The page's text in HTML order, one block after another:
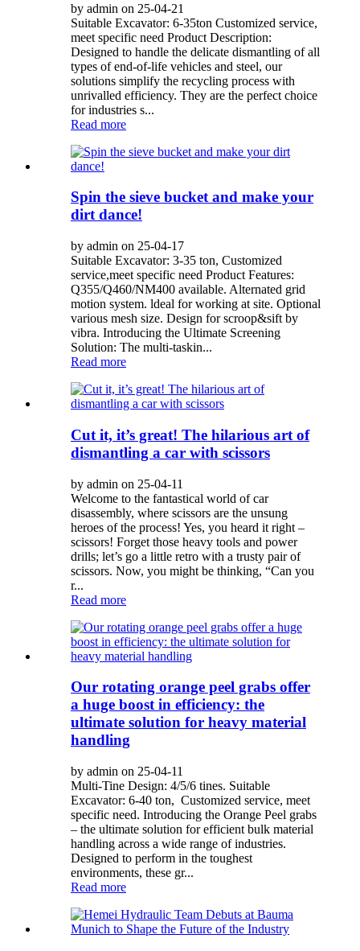
by admin on 25-04-21
Suitable Excavator: 6-35ton Customized service,
meet specific need Product Description:
Designed to handle the delicate dismantling of all
types of end-of-life vehicles and steel, our
solutions simplify the recycling process with
unrivalled efficiency. They are the perfect choice
for industries s...
Read more
Spin the sieve bucket and make your
dirt dance!
by admin on 25-04-17
Suitable Excavator: 3-35 ton, Customized
service,meet specific need Product Features:
Q355/Q460/NM400 available. Alternated grid
motion system. ldeal for working at site. Optional
various mesh size. Design for scroop&sift by
vibra. Introducing the Ultimate Screening
Solution: The multi-taskin...
Read more
Cut it, it’s great! The hilarious art of
dismantling a car with scissors
by admin on 25-04-11
Welcome to the fantastical world of car
disassembly, where scissors are the unsung
heroes of the process! Yes, you heard it right –
scissors! Forget those heavy tools and power
drills; let’s go a little retro with a trusty pair of
scissors. Now, you might be thinking, “Can you
r...
Read more
Our rotating orange peel grabs offer
a huge boost in efficiency: the
ultimate solution for heavy material
handling
by admin on 25-04-11
Multi-Tine Design: 4/5/6 tines. Suitable
Excavator: 6-40 ton, Customized service, meet
specific need. Introducing the Orange Peel grabs
– the ultimate solution for efficient bulk material
handling across a wide range of industries.
Designed to perform in the toughest
environments, these gr...
Read more